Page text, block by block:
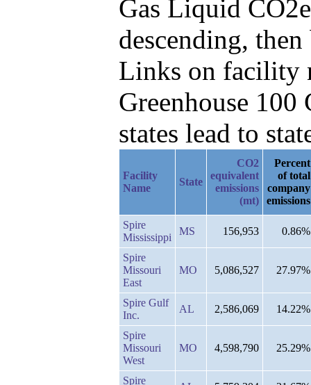
Gas Liquid
descending,
Links on facility
Greenhouse
states lead to
Facility
Name
State
CO2
equivalent
emissions
(mt)
Percent
of total
company
emissions
Spire
Mississippi
MS 156,953 0.86%
Spire
Missouri
East
MO 5,086,527 27.97%
Spire Gulf
Inc.
AL 2,586,069 14.22%
Spire
Missouri
West
MO 4,598,790 25.29%
Spire